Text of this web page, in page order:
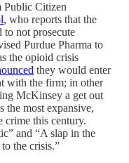
Public Citizen
, who reports that the
to not prosecute
Purdue Pharma to
the opioid crisis
they would enter
with the firm; in other
McKinsey a get out
the most expansive,
crime this century.
and “A slap in the
the crisis.”